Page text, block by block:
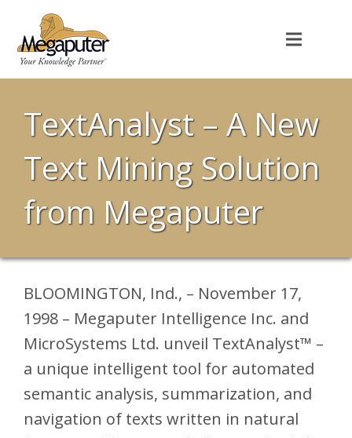
TextAnalyst – A New
Text Mining Solution
from Megaputer
BLOOMINGTON, Ind., – November 17,
1998 – Megaputer Intelligence Inc. and
MicroSystems Ltd. unveil TextAnalyst™ –
a unique intelligent tool for automated
semantic analysis, summarization, and
navigation of texts written in natural